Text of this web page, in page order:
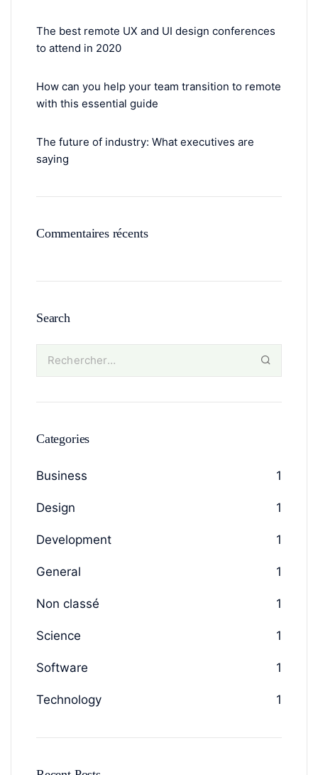
The best remote UX and UI design conferences
to attend in 2020
How can you help your team transition to remote
with this essential guide
The future of industry: What executives are
saying
Commentaires récents
Search
Categories
Business 1
Design 1
Development 1
General 1
Non classé 1
Science 1
Software 1
Technology 1